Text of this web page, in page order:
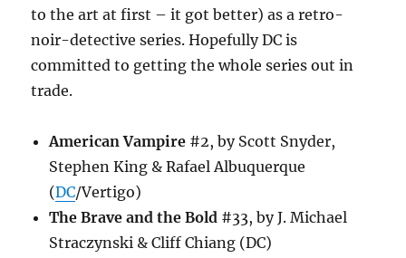
to the art at first – it got better) as a retro-
noir-detective series. Hopefully DC is
committed to getting the whole series out in
trade.
American Vampire #2, by Scott Snyder,
Stephen King & Rafael Albuquerque
(DC/Vertigo)
The Brave and the Bold #33, by J. Michael
Straczynski & Cliff Chiang (DC)